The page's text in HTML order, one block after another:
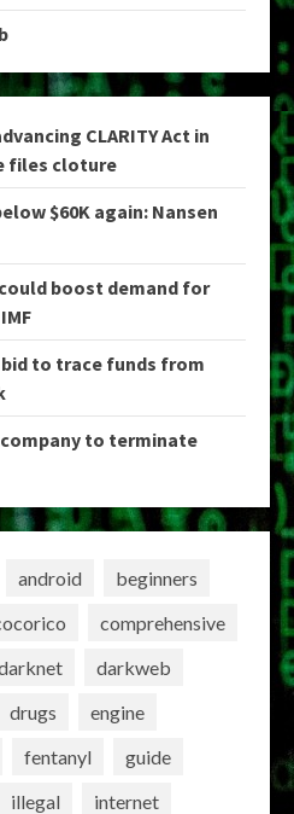
CLARITY Act in
files cloture
$60K again: Nansen
boost demand for
bid to trace funds from
company to terminate
android
beginners
comprehensive
darkweb
drugs
engine
fentanyl
guide
illegal
internet